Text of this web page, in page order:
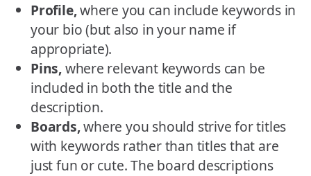
Profile,where you can include keywords in
your bio (but also in your name if
appropriate).
Pins,where relevant keywords can be
included in both the title and the
description.
Boards,where you should strive for titles
with keywords rather than titles that are
just fun or cute. The board descriptions